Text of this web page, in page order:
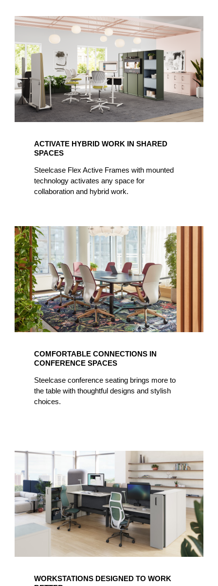
ACTIVATE HYBRID WORK IN SHARED
SPACES
Steelcase Flex Active Frames with mounted
technology activates any space for
collaboration and hybrid work.
COMFORTABLE CONNECTIONS IN
CONFERENCE SPACES
Steelcase conference seating brings more to
the table with thoughtful designs and stylish
choices.
WORKSTATIONS DESIGNED TO WORK